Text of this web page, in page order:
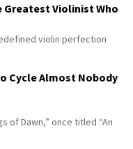
Greatest Violinist Who
violin perfection
Cycle Almost Nobody
of Dawn,” once titled “An